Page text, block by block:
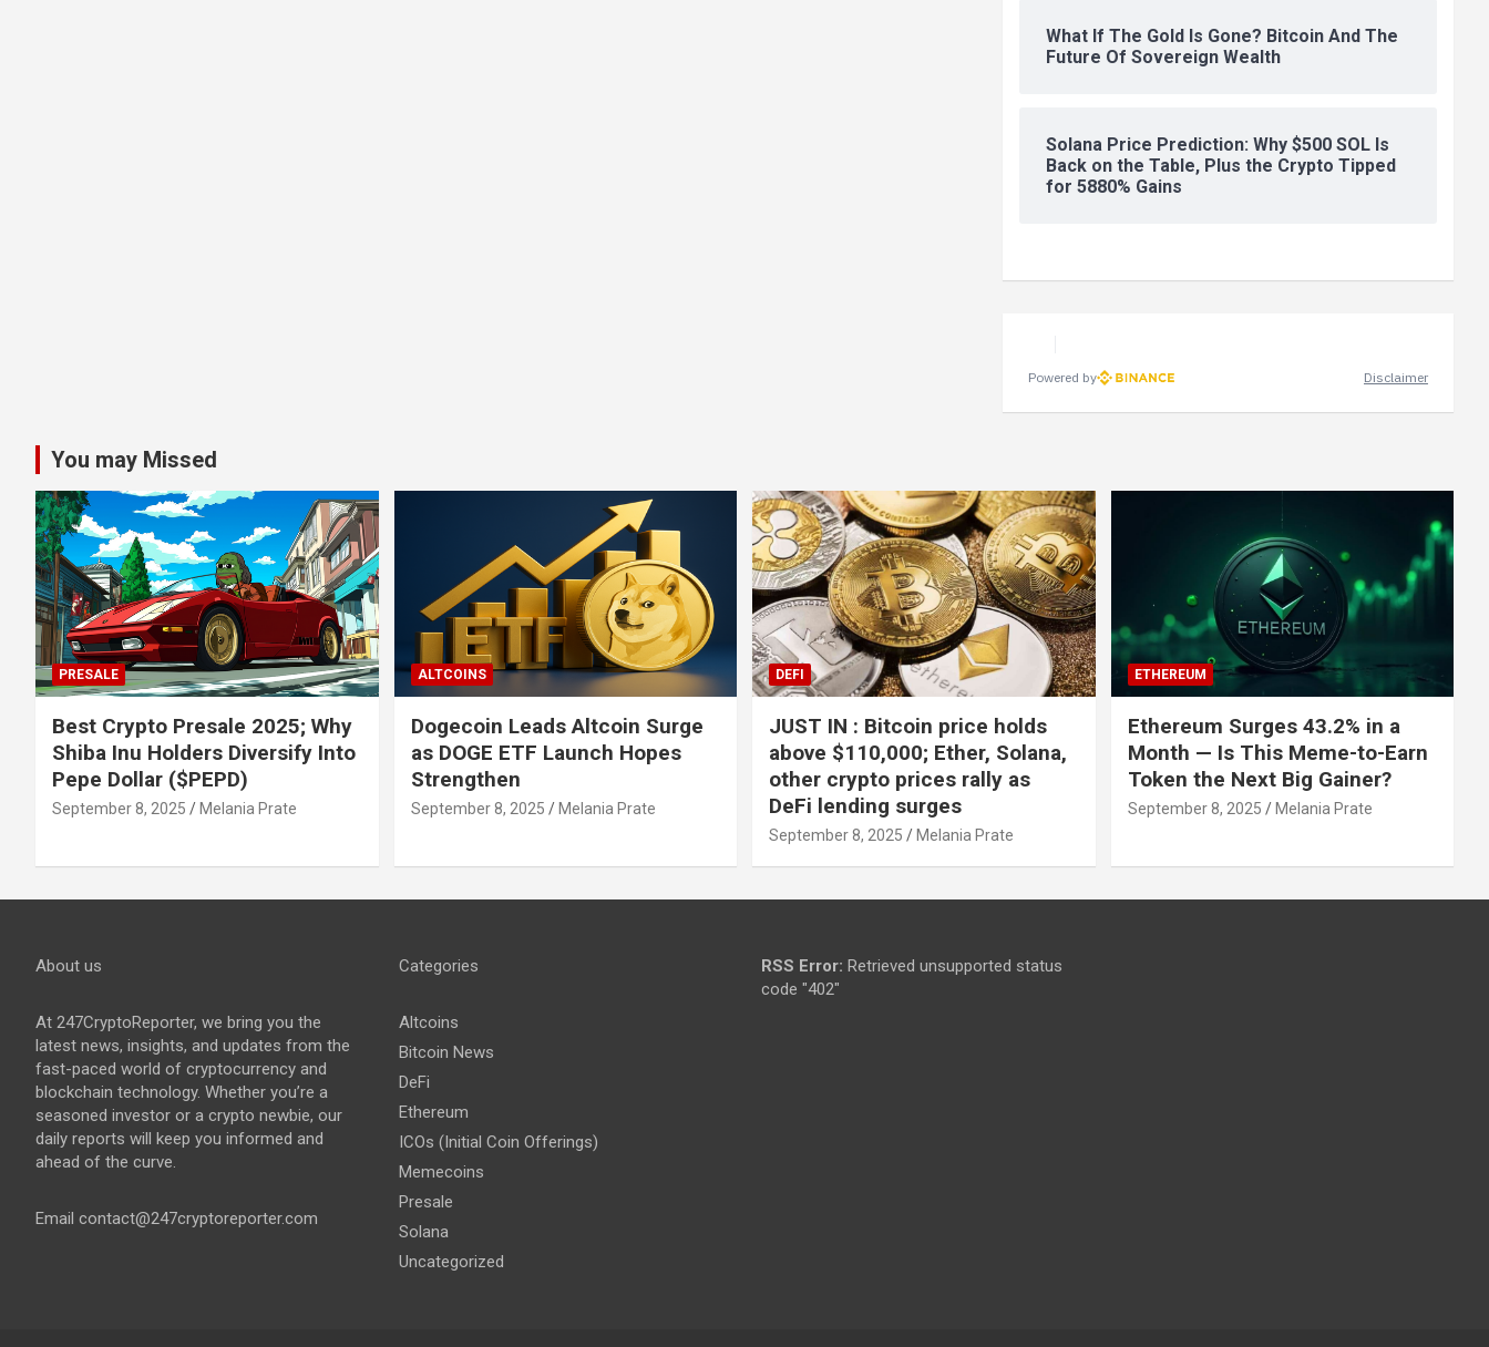
What If The Gold Is Gone? Bitcoin And The
Future Of Sovereign Wealth
Solana Price Prediction: Why $500 SOL Is
Back on the Table, Plus the Crypto Tipped
for 5880% Gains
Powered by Disclaimer
You may Missed
PRESALE
Best Crypto Presale 2025; Why
Shiba Inu Holders Diversify Into
Pepe Dollar ($PEPD)
September 8, 2025 Melania Prate
ALTCOINS
Dogecoin Leads Altcoin Surge
as DOGE ETF Launch Hopes
Strengthen
September 8, 2025 Melania Prate
DEFI
JUST IN : Bitcoin price holds
above $110,000; Ether, Solana,
other crypto prices rally as
DeFi lending surges
September 8, 2025 Melania Prate
ETHEREUM
Ethereum Surges 43.2% in a
Month — Is This Meme-to-Earn
Token the Next Big Gainer?
September 8, 2025 Melania Prate
About us
At 247CryptoReporter, we bring you the
latest news, insights, and updates from the
fast-paced world of cryptocurrency and
blockchain technology. Whether you’re a
seasoned investor or a crypto newbie, our
daily reports will keep you informed and
ahead of the curve.
Email contact@247cryptoreporter.com
Categories
Altcoins
Bitcoin News
DeFi
Ethereum
ICOs (Initial Coin Offerings)
Memecoins
Presale
Solana
Uncategorized
RSS Error: Retrieved unsupported status
code "402"